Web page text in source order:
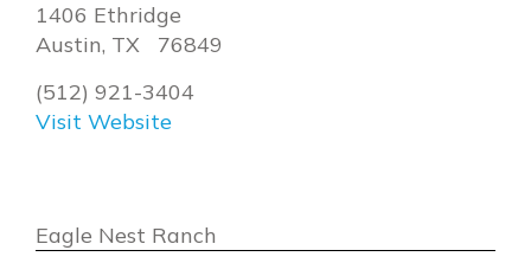
1406 Ethridge
Austin, TX 76849
(512) 921-3404
Visit Website
Eagle Nest Ranch